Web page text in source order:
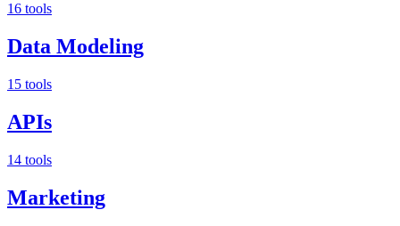
16 tools
Data Modeling
15 tools
APIs
14 tools
Marketing